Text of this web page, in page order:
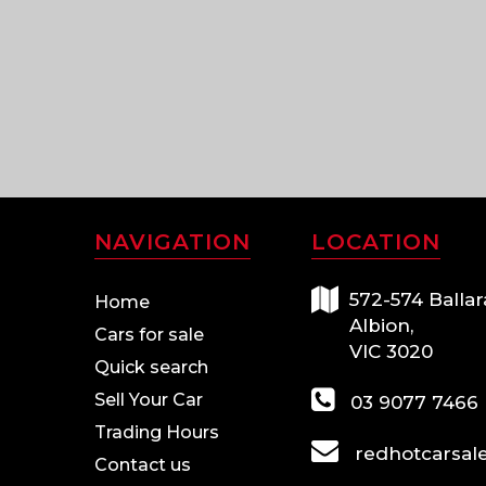
NAVIGATION
Home
Cars for sale
Quick search
Sell Your Car
Trading Hours
Contact us
LOCATION
572-574
Albion,
VIC 3020
03 9077 7466